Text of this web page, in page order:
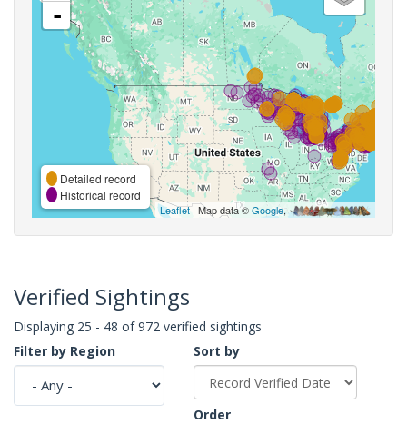
-
Detailed record
Historical record
Leaflet| Map data ©Google,
Verified Sightings
Displaying 25 - 48 of 972 verified sightings
Filter by Region
Sort by
Order